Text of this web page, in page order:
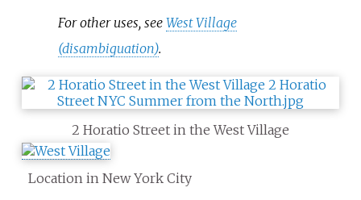
For other uses, seeWest Village
(disambiguation).
2 Horatio Street in the West Village
Location in New York City